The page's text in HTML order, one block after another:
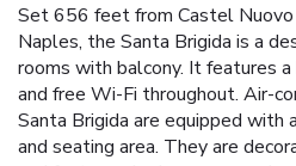
Set 656 feet from Castel
Naples, the Santa Brigida is a
rooms with balcony. It features
and free Wi-Fi throughout. Air-
Santa Brigida are equipped with
and seating area. They are